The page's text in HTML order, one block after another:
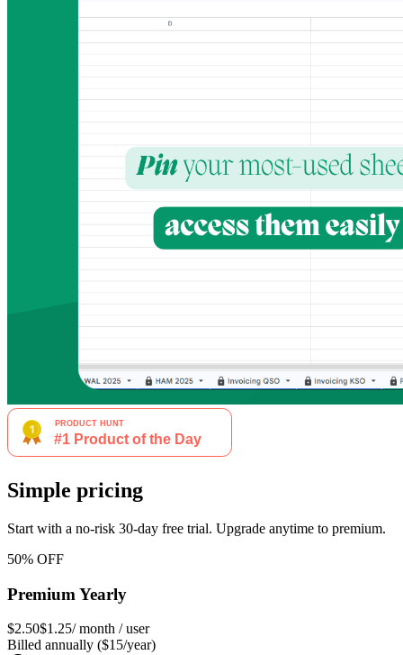
Simple pricing
Start with a no-risk 30-day free trial. Upgrade anytime to premium.
50% OFF
Premium Yearly
$2.50$1.25/ month / user
Billed annually ($15/year)